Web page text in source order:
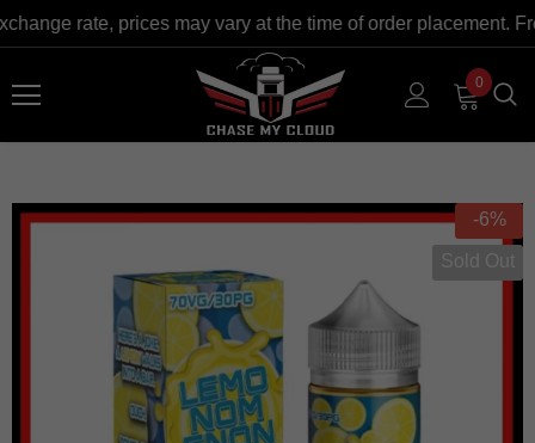
rate, prices may vary at the time of order placement.
0
-6%
Sold Out